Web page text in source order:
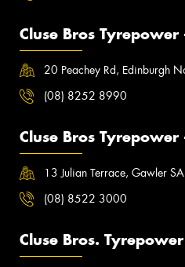
Cluse Bros Tyrepower
20 Peachey Rd, Edinburgh
(08) 8252 8990
Cluse Bros
13 Julian Terrace, Gawler
(08) 8522 3000
Cluse Bros.